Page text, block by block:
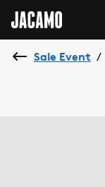
Sale Event /